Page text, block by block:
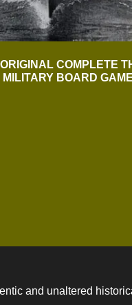
COMPLETE
MILITARY BOARD GAME
and unaltered